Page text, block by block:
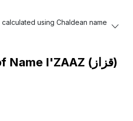
using Chaldean name
Name I'ZAAZ (قزاز)